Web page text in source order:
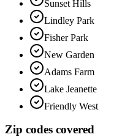
Sunset Hills
Lindley Park
Fisher Park
New Garden
Adams Farm
Lake Jeanette
Friendly West
Zip codes covered